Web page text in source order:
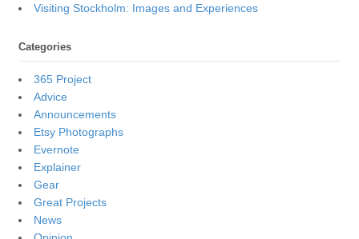
Visiting Stockholm: Images and Experiences
Categories
365 Project
Advice
Announcements
Etsy Photographs
Evernote
Explainer
Gear
Great Projects
News